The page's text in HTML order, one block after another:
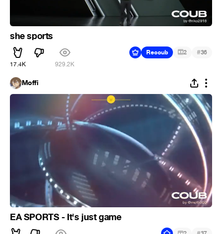
she sports
17.4K 929.2K
Recoub 2 #36
Moffi
EA SPORTS - It's just game